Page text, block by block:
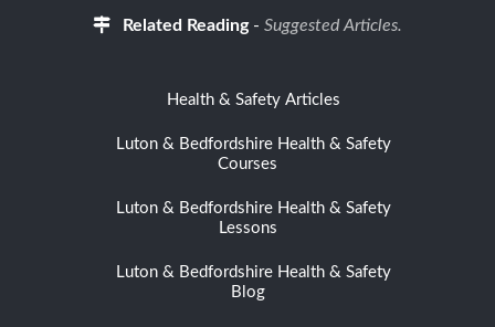
Related Reading- Suggested Articles.
Health & Safety Articles
Luton & Bedfordshire Health & Safety
Courses
Luton & Bedfordshire Health & Safety
Lessons
Luton & Bedfordshire Health & Safety
Blog